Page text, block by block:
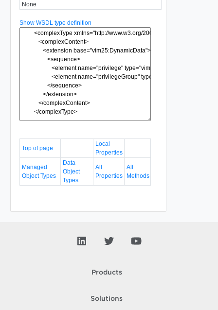
None
Show WSDL type definition
Top of page
Local
Properties
Managed
Object Types
Data
Object
Types
All
Properties
All
Methods
Products
Solutions